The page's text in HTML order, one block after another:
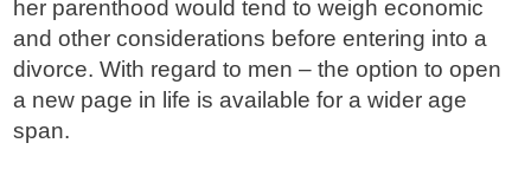
her parenthood would tend to weigh economic
and other considerations before entering into a
divorce. With regard to men – the option to open
a new page in life is available for a wider age
span.